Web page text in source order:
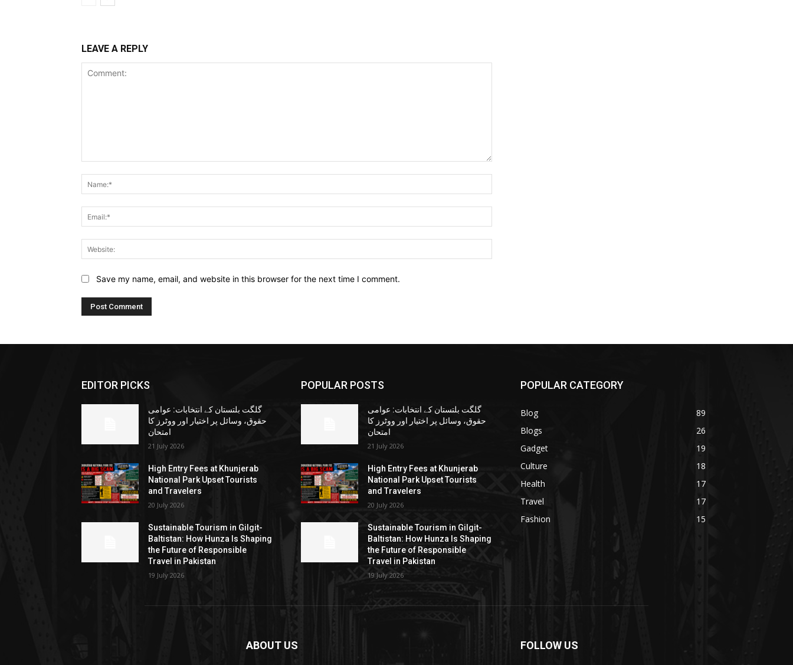
LEAVE A REPLY
Save my name, email, and website in this browser for the next time I comment.
EDITOR PICKS
گلگت بلتستان کے انتخابات: عوامی
حقوق، وسائل پر اختیار اور ووٹرز کا
امتحان
21 July 2026
High Entry Fees at Khunjerab
National Park Upset Tourists
and Travelers
20 July 2026
Sustainable Tourism in Gilgit-
Baltistan: How Hunza Is Shaping
the Future of Responsible
Travel in Pakistan
19 July 2026
POPULAR POSTS
گلگت بلتستان کے انتخابات: عوامی
حقوق، وسائل پر اختیار اور ووٹرز کا
امتحان
21 July 2026
High Entry Fees at Khunjerab
National Park Upset Tourists
and Travelers
20 July 2026
Sustainable Tourism in Gilgit-
Baltistan: How Hunza Is Shaping
the Future of Responsible
Travel in Pakistan
19 July 2026
POPULAR CATEGORY
Blog
89
Blogs
26
Gadget
19
Culture
18
Health
17
Travel
17
Fashion
15
ABOUT US FOLLOW US